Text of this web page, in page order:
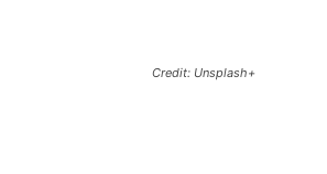
Credit: Unsplash+